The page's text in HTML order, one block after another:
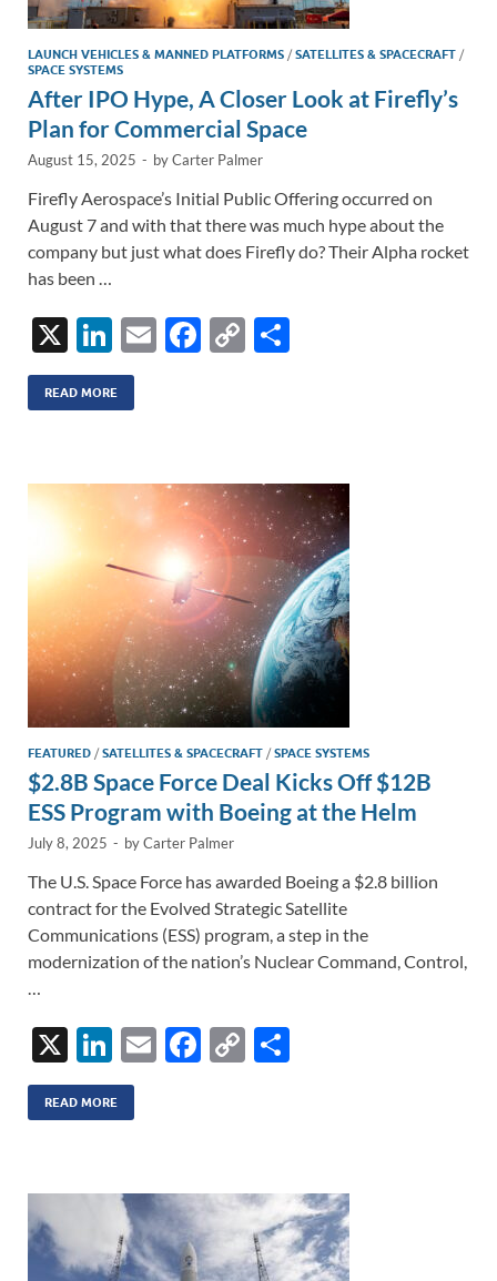
LAUNCH VEHICLES & MANNED PLATFORMS /SATELLITES & SPACECRAFT /
SPACE SYSTEMS
After IPO Hype, A Closer Look at Firefly’s
Plan for Commercial Space
August 15, 2025 - byCarter Palmer
Firefly Aerospace’s Initial Public Offering occurred on
August 7 and with that there was much hype about the
company but just what does Firefly do? Their Alpha rocket
has been …
X
Li
n
k
dI
E
F
o
o
k
C
Li
n
k
READ MORE
FEATURED /SATELLITES & SPACECRAFT /SPACE SYSTEMS
$2.8B Space Force Deal Kicks Off $12B
ESS Program with Boeing at the Helm
July 8, 2025 - byCarter Palmer
The U.S. Space Force has awarded Boeing a $2.8 billion
contract for the Evolved Strategic Satellite
Communications (ESS) program, a step in the
modernization of the nation’s Nuclear Command, Control,
…
X
Li
n
k
dI
n
E
F
o
o
k
C
Li
n
k
READ MORE